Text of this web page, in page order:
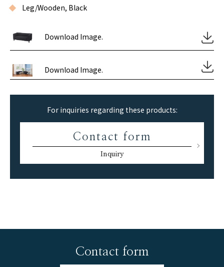
Leg/Wooden, Black
Download Image.
Download Image.
For inquiries regarding these products:
Contact form
Inquiry
Contact form